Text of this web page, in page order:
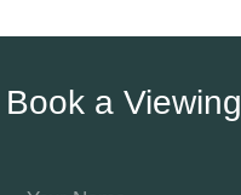
Book a Viewing